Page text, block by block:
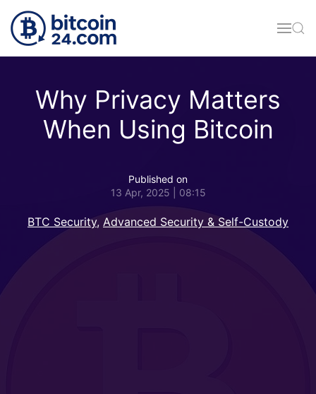
Skip to main content
Why Privacy Matters
When Using Bitcoin
Published on
13 Apr, 2025 | 08:15
BTC Security, Advanced Security & Self-Custody